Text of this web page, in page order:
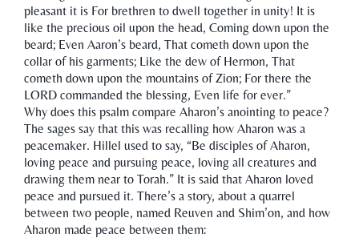
pleasant it is For brethren to dwell together in unity! It is
like the precious oil upon the head, Coming down upon the
beard; Even Aaron’s beard, That cometh down upon the
collar of his garments; Like the dew of Hermon, That
cometh down upon the mountains of Zion; For there the
LORD commanded the blessing, Even life for ever.”
Why does this psalm compare Aharon’s anointing to peace?
The sages say that this was recalling how Aharon was a
peacemaker. Hillel used to say, “Be disciples of Aharon,
loving peace and pursuing peace, loving all creatures and
drawing them near to Torah.” It is said that Aharon loved
peace and pursued it. There’s a story, about a quarrel
between two people, named Reuven and Shim’on, and how
Aharon made peace between them: